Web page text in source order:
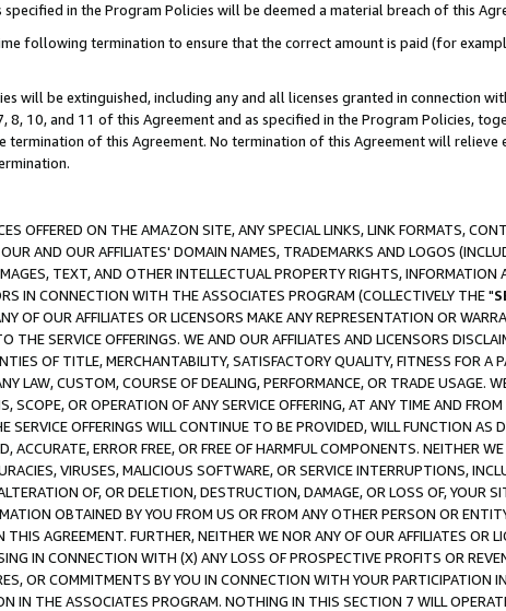
in the Program Policies will be deemed a material breach of this
following termination to ensure that the correct amount is paid (for
be extinguished, including any and all licenses granted in connection
10, and 11 of this Agreement and as specified in the Program Policies,
of this Agreement. No termination of this Agreement will
OFFERED ON THE AMAZON SITE, ANY SPECIAL LINKS, LINK FORMATS,
AND OUR AFFILIATES' DOMAIN NAMES, TRADEMARKS AND LOGOS
TEXT, AND OTHER INTELLECTUAL PROPERTY RIGHTS, INFORMATION
IN CONNECTION WITH THE ASSOCIATES PROGRAM (COLLECTIVELY THE "
OF OUR AFFILIATES OR LICENSORS MAKE ANY REPRESENTATION OR
SERVICE OFFERINGS. WE AND OUR AFFILIATES AND LICENSORS
OF TITLE, MERCHANTABILITY, SATISFACTORY QUALITY, FITNESS FOR A
LAW, CUSTOM, COURSE OF DEALING, PERFORMANCE, OR TRADE USAGE.
SCOPE, OR OPERATION OF ANY SERVICE OFFERING, AT ANY TIME AND
OFFERINGS WILL CONTINUE TO BE PROVIDED, WILL FUNCTION AS
ERROR FREE, OR FREE OF HARMFUL COMPONENTS. NEITHER
VIRUSES, MALICIOUS SOFTWARE, OR SERVICE INTERRUPTIONS,
OF, OR DELETION, DESTRUCTION, DAMAGE, OR LOSS OF, YOUR
OBTAINED BY YOU FROM US OR FROM ANY OTHER PERSON OR
AGREEMENT. FURTHER, NEITHER WE NOR ANY OF OUR AFFILIATES OR
IN CONNECTION WITH (X) ANY LOSS OF PROSPECTIVE PROFITS OR
OR COMMITMENTS BY YOU IN CONNECTION WITH YOUR PARTICIPATION
IN THE ASSOCIATES PROGRAM. NOTHING IN THIS SECTION 7 WILL